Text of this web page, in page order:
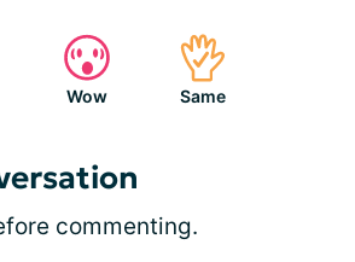
Wow Same
commenting.